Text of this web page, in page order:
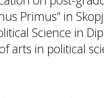
Primus” in
Science in
arts in political